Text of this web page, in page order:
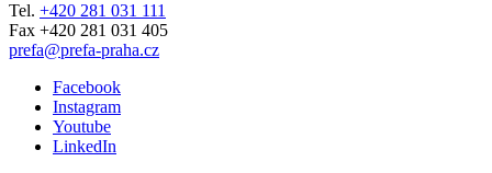
Tel. +420 281 031 111
Fax +420 281 031 405
prefa@prefa-praha.cz
Facebook
Instagram
Youtube
LinkedIn